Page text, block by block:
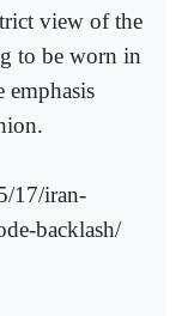
view of the
to be worn in
emphasis
17/iran-
backlash/